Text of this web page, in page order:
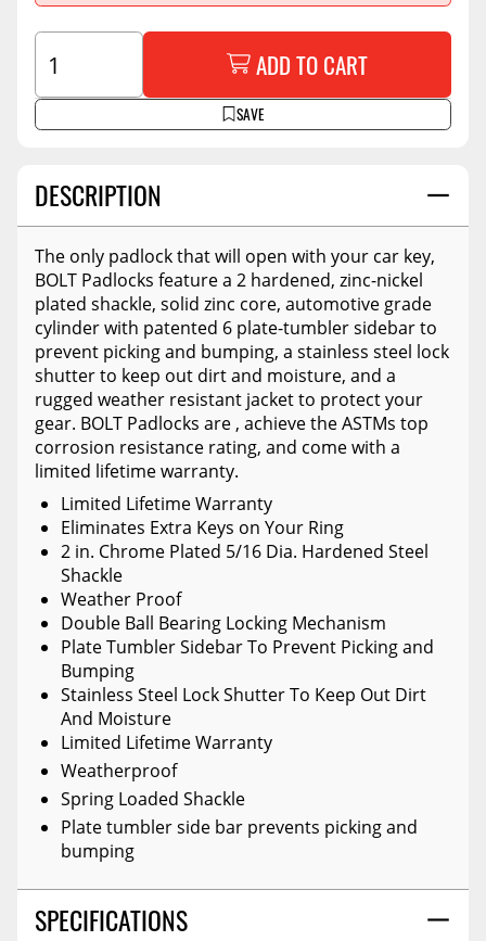
DESCRIPTION
The only padlock that will open with your car key,
BOLT Padlocks feature a 2 hardened, zinc-nickel
plated shackle, solid zinc core, automotive grade
cylinder with patented 6 plate-tumbler sidebar to
prevent picking and bumping, a stainless steel lock
shutter to keep out dirt and moisture, and a
rugged weather resistant jacket to protect your
gear. BOLT Padlocks are , achieve the ASTMs top
corrosion resistance rating, and come with a
limited lifetime warranty.
Limited Lifetime Warranty
Eliminates Extra Keys on Your Ring
2 in. Chrome Plated 5/16 Dia. Hardened Steel
Shackle
Weather Proof
Double Ball Bearing Locking Mechanism
Plate Tumbler Sidebar To Prevent Picking and
Bumping
Stainless Steel Lock Shutter To Keep Out Dirt
And Moisture
Limited Lifetime Warranty
Weatherproof
Spring Loaded Shackle
Plate tumbler side bar prevents picking and
bumping
SPECIFICATIONS
SAVE
ADD TO CART